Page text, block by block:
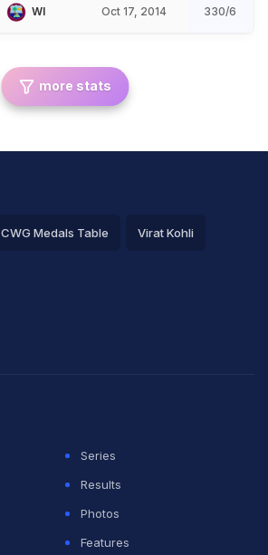
WI Oct 17, 2014 330/6
more stats
CWG Medals Table Virat Kohli
Series
Results
Photos
Features